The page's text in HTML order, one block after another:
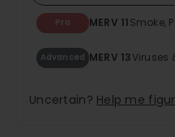
Pro MERV 11Smoke,
Advanced MERV 13Viruses
Uncertain? Help me